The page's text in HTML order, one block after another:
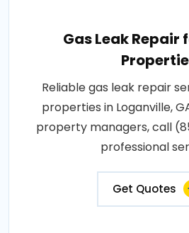
Gas Leak Repair
Reliable gas leak repair
properties in Loganville,
property managers, call
professional
Get Quotes